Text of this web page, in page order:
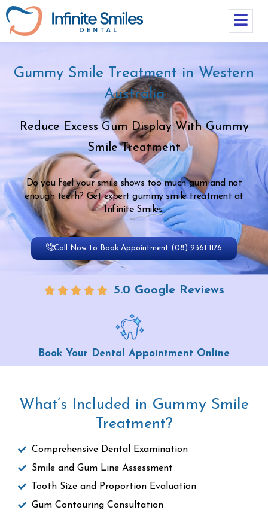
Gummy Smile Treatment in Western
Australia
Reduce Excess Gum Display With Gummy
Smile Treatment
Do you feel your smile shows too much gum and not
enough teeth? Get expert gummy smile treatment at
Infinite Smiles.
Call Now to Book Appointment (08) 9361 1176
5.0 Google Reviews
Book Your Dental Appointment Online
What’s Included in Gummy Smile
Treatment?
Comprehensive Dental Examination
Smile and Gum Line Assessment
Tooth Size and Proportion Evaluation
Gum Contouring Consultation